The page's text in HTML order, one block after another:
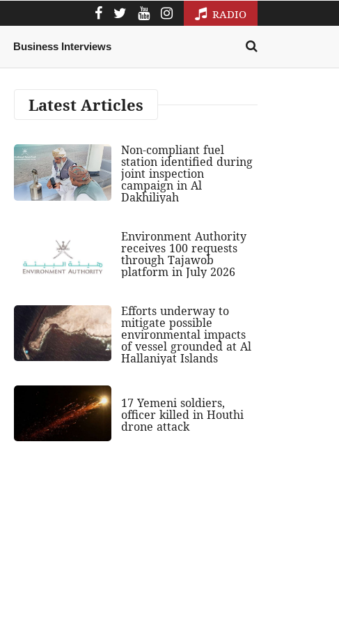
RADIO
Business Interviews
Latest Articles
Non-compliant fuel
station identified during
joint inspection
campaign in Al
Dakhiliyah
Environment Authority
receives 100 requests
through Tajawob
platform in July 2026
Efforts underway to
mitigate possible
environmental impacts
of vessel grounded at Al
Hallaniyat Islands
17 Yemeni soldiers,
officer killed in Houthi
drone attack